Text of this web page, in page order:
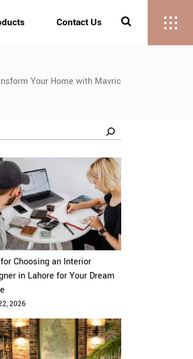
Contact Us
Your Home with Mavric
Choosing an Interior
in Lahore for Your Dream
2026